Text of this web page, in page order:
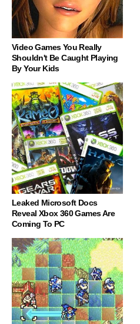
Video Games You Really
Shouldn't Be Caught Playing
By Your Kids
Leaked Microsoft Docs
Reveal Xbox 360 Games Are
Coming To PC